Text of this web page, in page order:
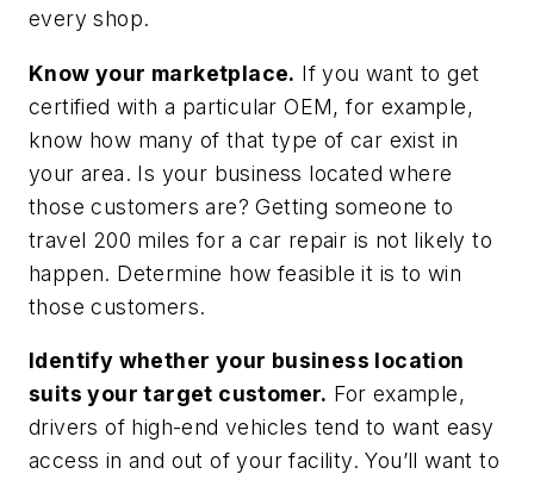
every shop.
Know your marketplace. If you want to get
certified with a particular OEM, for example,
know how many of that type of car exist in
your area. Is your business located where
those customers are? Getting someone to
travel 200 miles for a car repair is not likely to
happen. Determine how feasible it is to win
those customers.
Identify whether your business location
suits your target customer. For example,
drivers of high-end vehicles tend to want easy
access in and out of your facility. You’ll want to